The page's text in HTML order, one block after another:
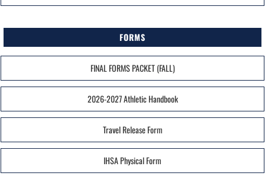
FORMS
FINAL FORMS PACKET (FALL)
2026-2027 Athletic Handbook
Travel Release Form
IHSA Physical Form